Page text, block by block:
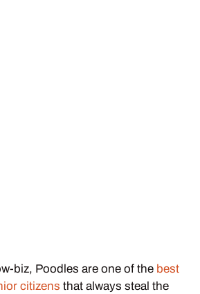
biz, Poodles are one of the best
citizens that always steal the